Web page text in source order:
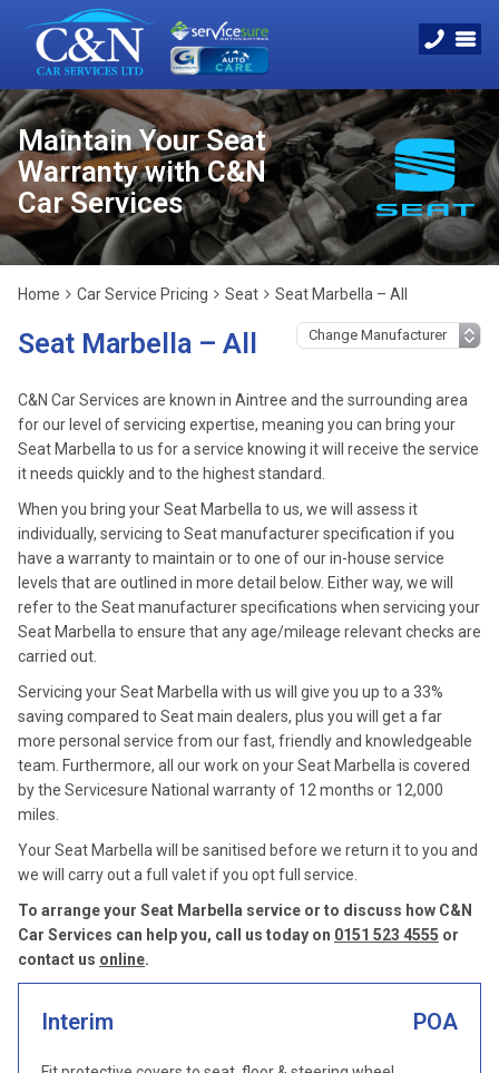
Maintain Your Seat
Warranty with C&N
Car Services
Home Car Service Pricing Seat Seat Marbella – All
Seat Marbella – All
C&N Car Services are known in Aintree and the surrounding area
for our level of servicing expertise, meaning you can bring your
Seat Marbella to us for a service knowing it will receive the service
it needs quickly and to the highest standard.
When you bring your Seat Marbella to us, we will assess it
individually, servicing to Seat manufacturer specification if you
have a warranty to maintain or to one of our in-house service
levels that are outlined in more detail below. Either way, we will
refer to the Seat manufacturer specifications when servicing your
Seat Marbella to ensure that any age/mileage relevant checks are
carried out.
Servicing your Seat Marbella with us will give you up to a 33%
saving compared to Seat main dealers, plus you will get a far
more personal service from our fast, friendly and knowledgeable
team. Furthermore, all our work on your Seat Marbella is covered
by the Servicesure National warranty of 12 months or 12,000
miles.
Your Seat Marbella will be sanitised before we return it to you and
we will carry out a full valet if you opt full service.
To arrange your Seat Marbella service or to discuss how C&N
Car Services can help you, call us today on 0151 523 4555 or
contact us online.
Interim POA